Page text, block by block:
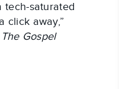
tech-saturated
click away,”
The Gospel